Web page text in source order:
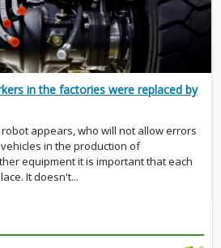
in the factories were replaced by
appears, who will not allow errors
in the production of
equipment it is important that each
It doesn't...